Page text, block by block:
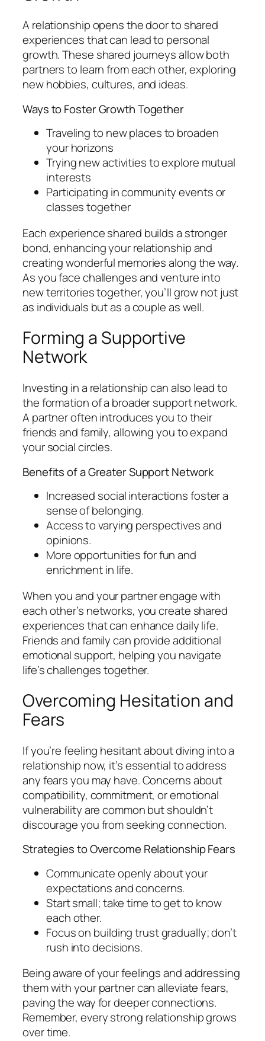
A relationship opens the door to shared
experiences that can lead to personal
growth. These shared journeys allow both
partners to learn from each other, exploring
new hobbies, cultures, and ideas.
Ways to Foster Growth Together
Traveling to new places to broaden
your horizons
Trying new activities to explore mutual
interests
Participating in community events or
classes together
Each experience shared builds a stronger
bond, enhancing your relationship and
creating wonderful memories along the way.
As you face challenges and venture into
new territories together, you’ll grow not just
as individuals but as a couple as well.
Forming a Supportive
Network
Investing in a relationship can also lead to
the formation of a broader support network.
A partner often introduces you to their
friends and family, allowing you to expand
your social circles.
Benefits of a Greater Support Network
Increased social interactions foster a
sense of belonging.
Access to varying perspectives and
opinions.
More opportunities for fun and
enrichment in life.
When you and your partner engage with
each other’s networks, you create shared
experiences that can enhance daily life.
Friends and family can provide additional
emotional support, helping you navigate
life’s challenges together.
Overcoming Hesitation and
Fears
If you’re feeling hesitant about diving into a
relationship now, it’s essential to address
any fears you may have. Concerns about
compatibility, commitment, or emotional
vulnerability are common but shouldn’t
discourage you from seeking connection.
Strategies to Overcome Relationship Fears
Communicate openly about your
expectations and concerns.
Start small; take time to get to know
each other.
Focus on building trust gradually; don’t
rush into decisions.
Being aware of your feelings and addressing
them with your partner can alleviate fears,
paving the way for deeper connections.
Remember, every strong relationship grows
over time.